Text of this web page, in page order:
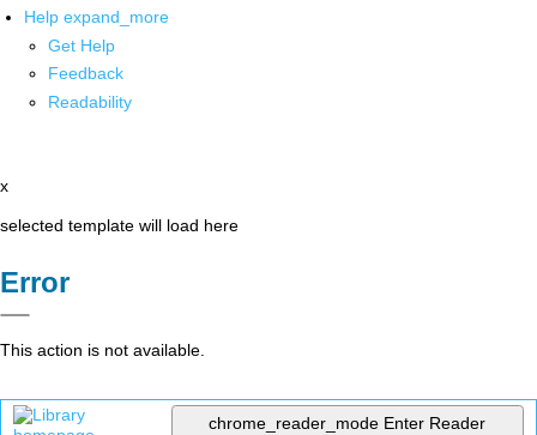
Help expand_more
Get Help
Feedback
Readability
x
selected template will load here
Error
This action is not available.
chrome_reader_mode Enter Reader